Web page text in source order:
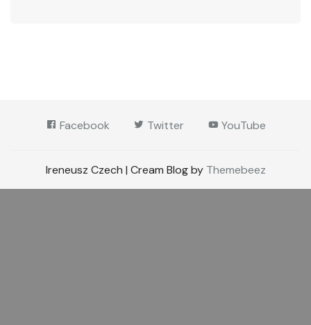
Facebook Twitter YouTube
Ireneusz Czech | Cream Blog by Themebeez